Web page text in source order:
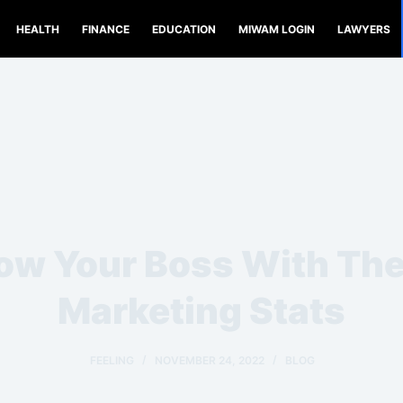
HEALTH FINANCE EDUCATION MIWAM LOGIN LAWYERS